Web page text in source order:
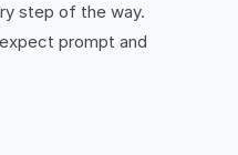
step of the way.
prompt and